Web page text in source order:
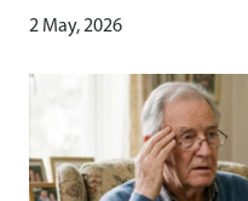
2 May, 2026